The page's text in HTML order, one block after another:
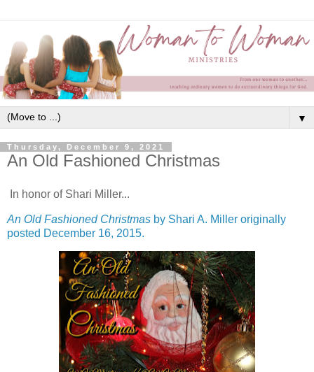
▼
Thursday, December 9, 2021
An Old Fashioned Christmas
In honor of Shari Miller...
An Old Fashioned Christmas by Shari A. Miller originally
posted December 16, 2015.